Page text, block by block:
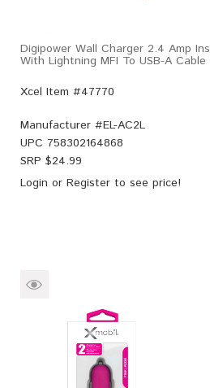
Digipower Wall Charger 2.4 Amp
With Lightning MFI To USB-A
Xcel Item #47770
Manufacturer #EL-AC2L
UPC 758302164868
SRP $24.99
Login or Register to see price!